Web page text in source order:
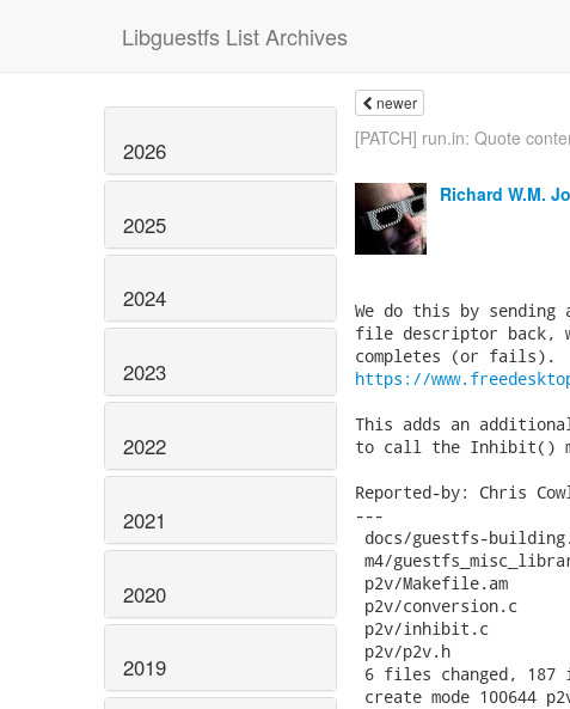
Libguestfs List Archives
2026
2025
2024
2023
2022
2021
2020
2019
newer
[PATCH] run.in: Quote
Richard W.M.
We do this by
file descriptor back,
https://
This adds an
to call the Inhibit()
Reported-by: Chris
---
docs/guestfs-
m4/
p2v/Makefile.am
p2v/conversion.c
p2v/inhibit.c
p2v/p2v.h
6 files changed,
create mode 100644